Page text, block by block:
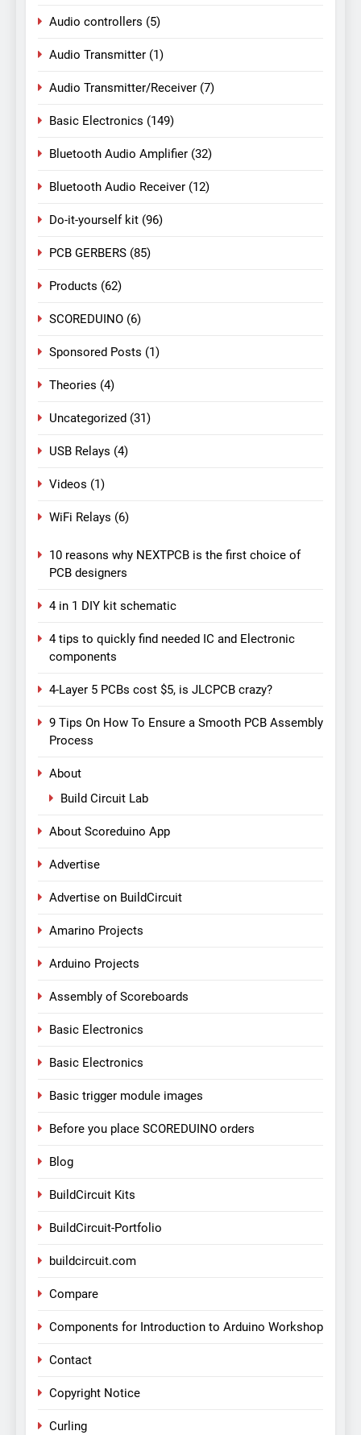
Audio controllers (5)
Audio Transmitter (1)
Audio Transmitter/Receiver (7)
Basic Electronics (149)
Bluetooth Audio Amplifier (32)
Bluetooth Audio Receiver (12)
Do-it-yourself kit (96)
PCB GERBERS (85)
Products (62)
SCOREDUINO (6)
Sponsored Posts (1)
Theories (4)
Uncategorized (31)
USB Relays (4)
Videos (1)
WiFi Relays (6)
10 reasons why NEXTPCB is the first choice of
PCB designers
4 in 1 DIY kit schematic
4 tips to quickly find needed IC and Electronic
components
4-Layer 5 PCBs cost $5, is JLCPCB crazy?
9 Tips On How To Ensure a Smooth PCB Assembly
Process
About
Build Circuit Lab
About Scoreduino App
Advertise
Advertise on BuildCircuit
Amarino Projects
Arduino Projects
Assembly of Scoreboards
Basic Electronics
Basic Electronics
Basic trigger module images
Before you place SCOREDUINO orders
Blog
BuildCircuit Kits
BuildCircuit-Portfolio
buildcircuit.com
Compare
Components for Introduction to Arduino Workshop
Contact
Copyright Notice
Curling